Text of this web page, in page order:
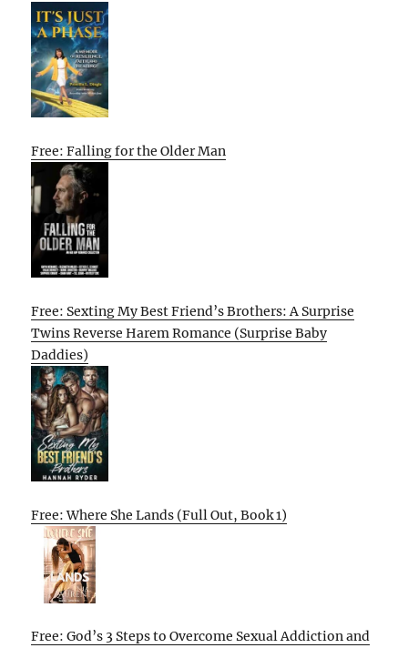
Free: Falling for the Older Man
Free: Sexting My Best Friend’s Brothers: A Surprise
Twins Reverse Harem Romance (Surprise Baby
Daddies)
Free: Where She Lands (Full Out, Book 1)
Free: God’s 3 Steps to Overcome Sexual Addiction and